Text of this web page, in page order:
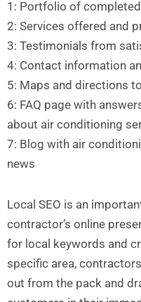
1: Portfolio of
2: Services offered and
3: Testimonials from
4: Contact information
5: Maps and directions
6: FAQ page with
about air conditioning
7: Blog with air
news
Local SEO is an
contractor’s online
for local keywords and
specific area,
out from the pack and